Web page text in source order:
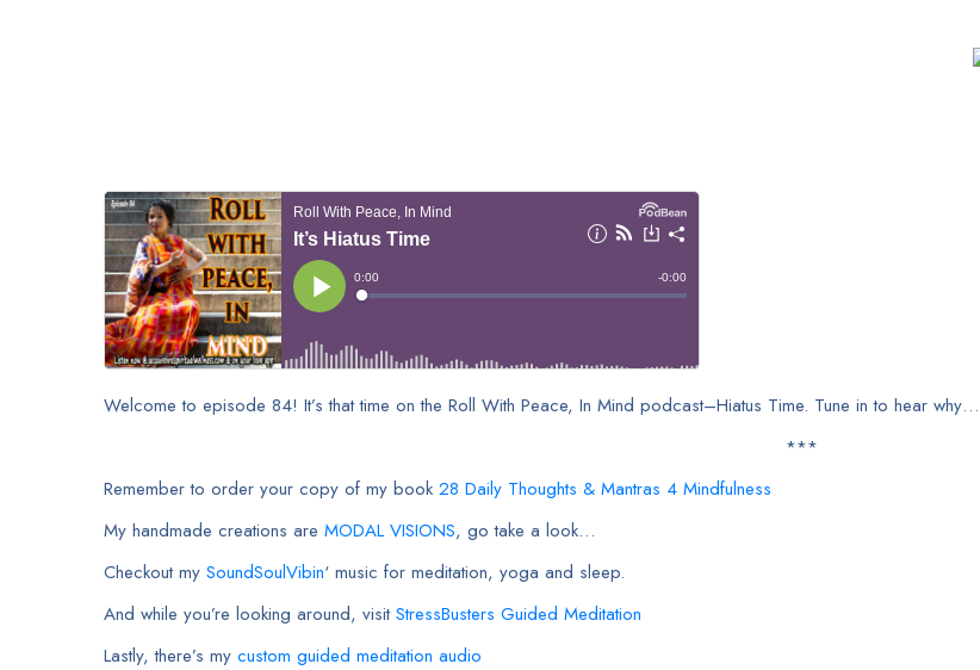
Welcome to episode 84! It’s that time on the Roll With Peace, In Mind podcast–Hiatus Time. Tune in to hear why…
***
Remember to order your copy of my book 28 Daily Thoughts & Mantras 4 Mindfulness
My handmade creations are MODAL VISIONS, go take a look…
Checkout my SoundSoulVibin‘ music for meditation, yoga and sleep.
And while you’re looking around, visitStressBusters Guided Meditation
Lastly, there’s my custom guided meditation audio